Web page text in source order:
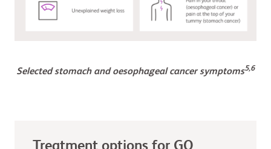
Selected stomach and oesophageal cancer symptoms5,6